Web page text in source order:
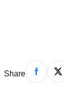
Share